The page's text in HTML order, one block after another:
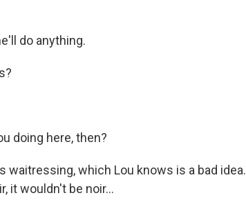
do anything.
doing here, then?
waitressing, which Lou knows is a bad idea.
it wouldn't be noir...